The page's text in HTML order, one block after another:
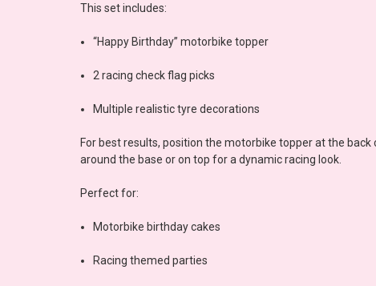
This set includes:
“Happy Birthday” motorbike topper
2 racing check flag picks
Multiple realistic tyre decorations
For best results, position the motorbike topper at the
around the base or on top for a dynamic racing look.
Perfect for:
Motorbike birthday cakes
Racing themed parties